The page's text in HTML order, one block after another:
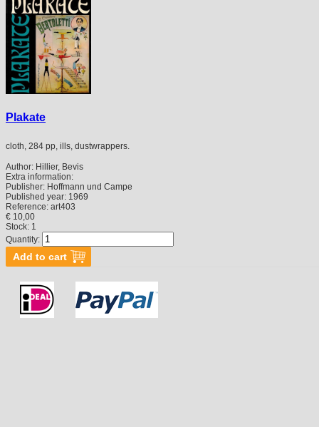
Plakate
cloth, 284 pp, ills, dustwrappers.
Author: Hillier, Bevis
Extra information:
Publisher: Hoffmann und Campe
Published year: 1969
Reference: art403
€ 10,00
Stock: 1
Quantity: